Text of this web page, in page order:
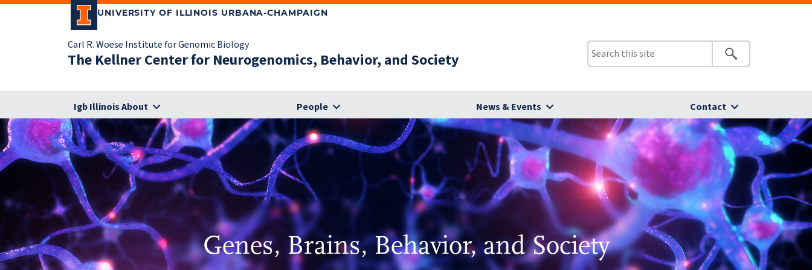
UNIVERSITY OF ILLINOIS URBANA-CHAMPAIGN
Carl R. Woese Institute for Genomic Biology
The Kellner Center for Neurogenomics, Behavior, and Society
Igb Illinois About People News & Events Contact
Genes, Brains, Behavior, and Society